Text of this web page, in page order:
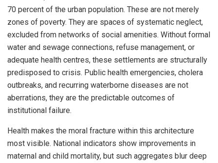
70 percent of the urban population. These are not merely
zones of poverty. They are spaces of systematic neglect,
excluded from networks of social amenities. Without formal
water and sewage connections, refuse management, or
adequate health centres, these settlements are structurally
predisposed to crisis. Public health emergencies, cholera
outbreaks, and recurring waterborne diseases are not
aberrations, they are the predictable outcomes of
institutional failure.
Health makes the moral fracture within this architecture
most visible. National indicators show improvements in
maternal and child mortality, but such aggregates blur deep